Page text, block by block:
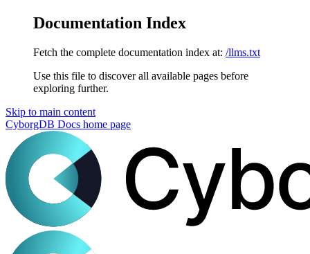
Documentation Index
Fetch the complete documentation index at: /llms.txt
Use this file to discover all available pages before
exploring further.
Skip to main content
CyborgDB Docs home page